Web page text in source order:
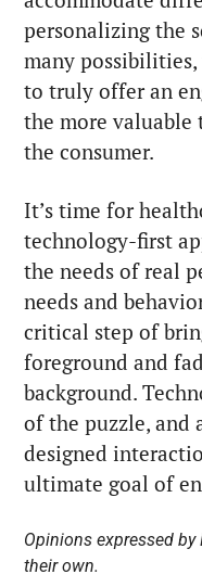
personalizing the
many possibilities,
to truly offer an
the more
the consumer.
It’s time for
technology-first
the needs of real
needs and
critical step of
foreground and
background.
of the puzzle,
designed
ultimate goal of
Opinions expressed
their own.